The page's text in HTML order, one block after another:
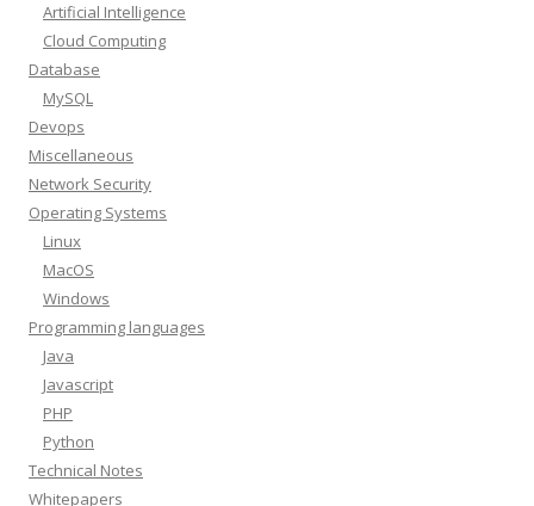
Artificial Intelligence
Cloud Computing
Database
MySQL
Devops
Miscellaneous
Network Security
Operating Systems
Linux
MacOS
Windows
Programming languages
Java
Javascript
PHP
Python
Technical Notes
Whitepapers